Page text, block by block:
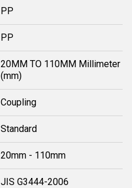
PP
PP
20MM TO 110MM Millimeter
(mm)
Coupling
Standard
20mm - 110mm
JIS G3444-2006